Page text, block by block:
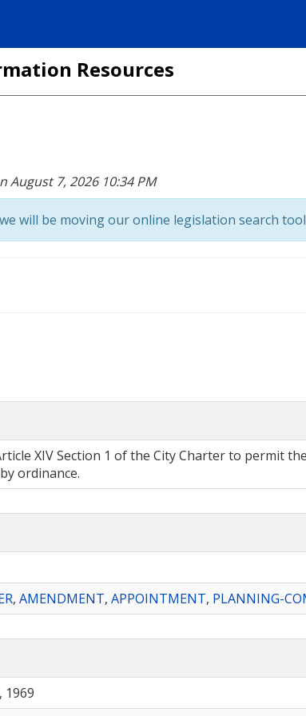
Resources
August 7, 2026 10:34 PM
will be moving our online legislation search
XIV Section 1 of the City Charter to
ordinance.
, AMENDMENT, APPOINTMENT, PLANNING-
1969